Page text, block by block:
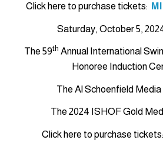
Click here to purchase tickets:
Saturday, October 5,
The 59th Annual International
Honoree Induction
The Al Schoenfield
The 2024 ISHOF Gold
Click here to purchase tickets: